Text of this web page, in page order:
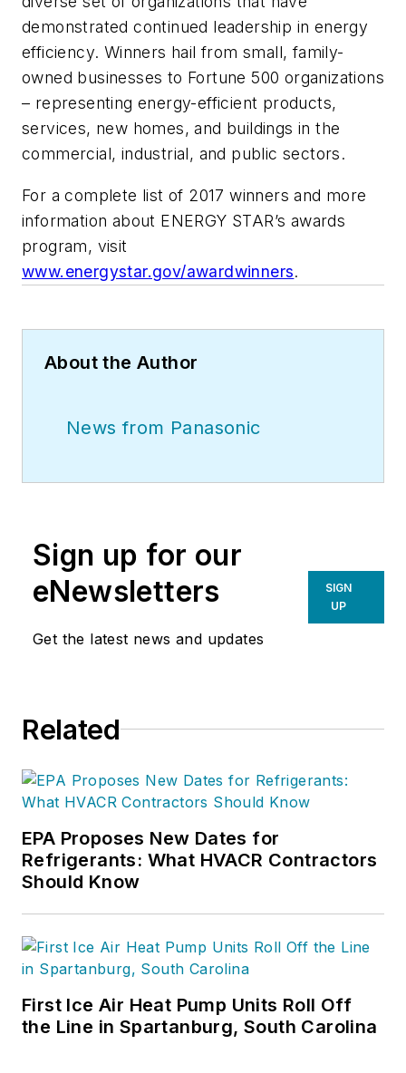
demonstrated continued leadership in energy
efficiency. Winners hail from small, family-
owned businesses to Fortune 500 organizations
– representing energy-efficient products,
services, new homes, and buildings in the
commercial, industrial, and public sectors.
For a complete list of 2017 winners and more
information about ENERGY STAR’s awards
program, visit
www.energystar.gov/awardwinners.
About the Author
News from Panasonic
Sign up for our
eNewsletters
Get the latest news and updates
SIGN
UP
Related
EPA Proposes New Dates for
Refrigerants: What HVACR Contractors
Should Know
First Ice Air Heat Pump Units Roll Off
the Line in Spartanburg, South Carolina